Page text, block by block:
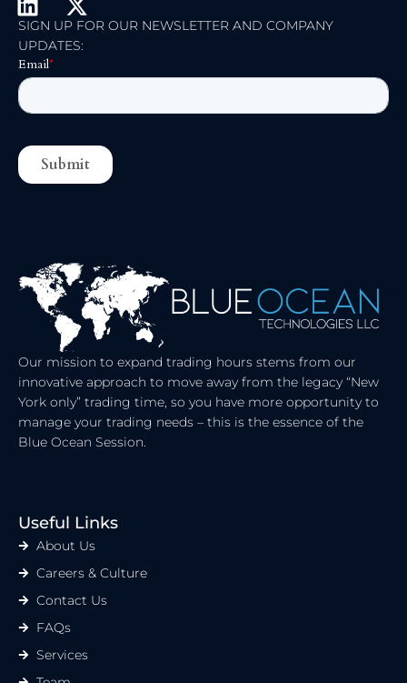
Our mission to expand trading hours stems from our
innovative approach to move away from the legacy “New
York only” trading time, so you have more opportunity to
manage your trading needs – this is the essence of the
Blue Ocean Session.
Useful Links
About Us
Careers & Culture
Contact Us
FAQs
Services
L
I
N
K
D
I
X
-
T
W
T
T
E
R
SIGN UP FOR OUR NEWSLETTER AND COMPANY
UPDATES: